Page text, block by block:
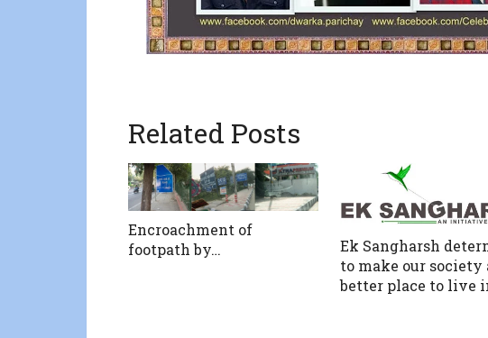
Related Posts
Encroachment of
footpath by…
Ek Sangharsh
to make our society
better place to live